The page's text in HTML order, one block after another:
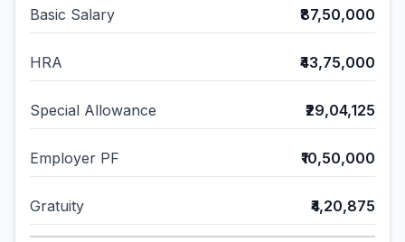
Basic Salary ₹87,50,000
HRA ₹43,75,000
Special Allowance ₹29,04,125
Employer PF ₹10,50,000
Gratuity ₹4,20,875